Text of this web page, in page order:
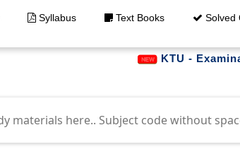
Syllabus Text Books Solved
KTU - Examination